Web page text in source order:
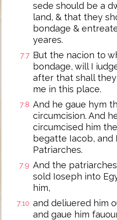
sede should be a
land, & that they
bondage &
yeares.
7:7 But the nacion to
bondage, will I
after that shall
me in this place.
7:8 And he gaue hym
circumcision. And
circumcised him
begatte Iacob,
Patriarches.
7:9 And the
sold Ioseph into
him,
7:10 and deliuered him
and gaue him